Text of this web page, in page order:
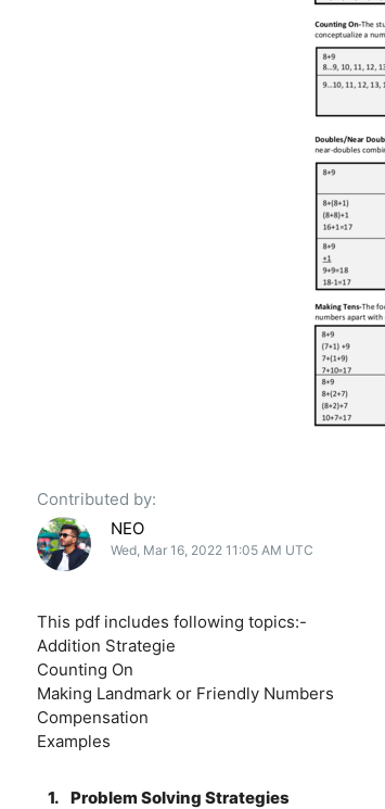
Contributed by:
NEO
Wed, Mar 16, 2022 11:05 AM UTC
This pdf includes following topics:-
Addition Strategie
Counting On
Making Landmark or Friendly Numbers
Compensation
Examples
1. Problem Solving Strategies